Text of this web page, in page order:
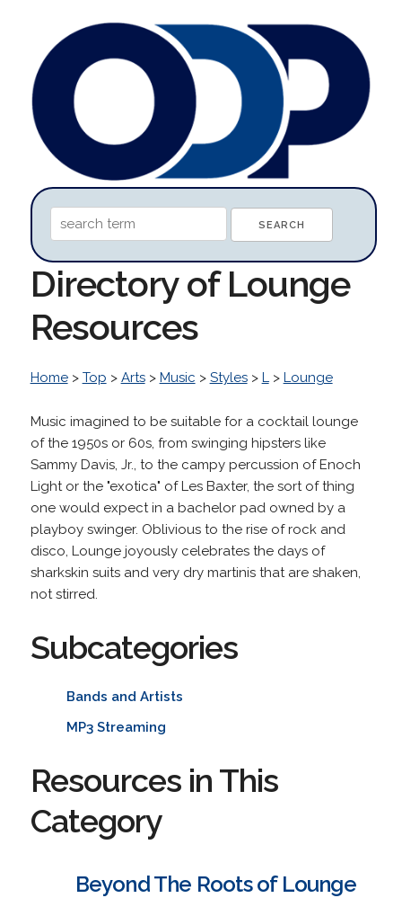
Directory of Lounge
Resources
Home> Top > Arts> Music > Styles> L> Lounge
Music imagined to be suitable for a cocktail lounge
of the 1950s or 60s, from swinging hipsters like
Sammy Davis, Jr., to the campy percussion of Enoch
Light or the "exotica" of Les Baxter, the sort of thing
one would expect in a bachelor pad owned by a
playboy swinger. Oblivious to the rise of rock and
disco, Lounge joyously celebrates the days of
sharkskin suits and very dry martinis that are shaken,
not stirred.
Subcategories
Bands and Artists
MP3 Streaming
Resources in This
Category
Beyond The Roots of Lounge